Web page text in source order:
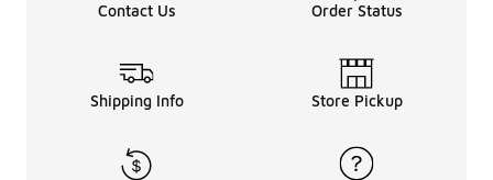
Contact Us Order Status
Shipping Info Store Pickup